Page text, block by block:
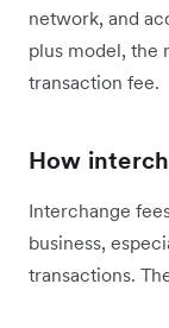
network, and
plus model, the
transaction fee.
How
Interchange
business,
transactions.